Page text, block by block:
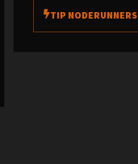
TIP NODERUNNERS